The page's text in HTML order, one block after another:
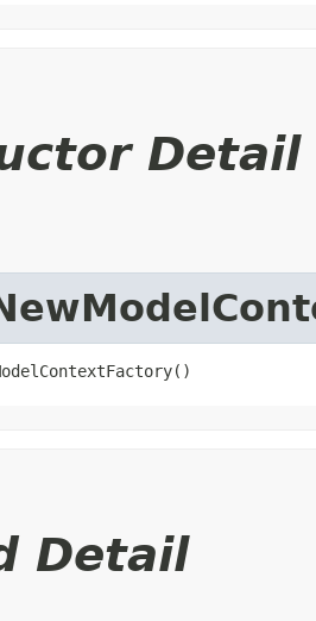
Detail
Detail